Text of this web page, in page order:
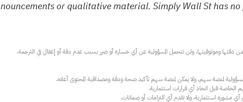
or qualitative material. Simply Wall St has
استثمارية، ولا تقدم أي التزامات أو ضمانات.